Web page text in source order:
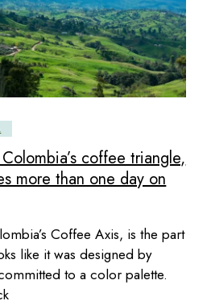
coffee triangle,
more than one day on
Coffee Axis, is the part
like it was designed by
to a color palette.